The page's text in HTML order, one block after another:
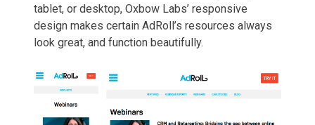
tablet, or desktop, Oxbow Labs’ responsive
design makes certain AdRoll’s resources always
look great, and function beautifully.